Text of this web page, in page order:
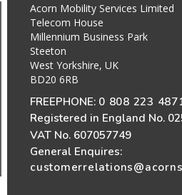
Acorn Mobility Services Limited
Telecom House
Millennium Business Park
Steeton
West Yorkshire, UK
BD20 6RB
FREEPHONE: 0 808 223
Registered in England No.
VAT No. 607057749
General Enquires: